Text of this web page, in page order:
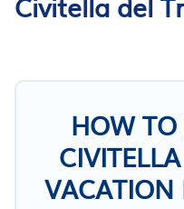
HOW
VACATION